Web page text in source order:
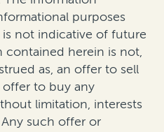
purposes
not indicative of future
contained herein is not,
as, an offer to sell
to buy any
limitation, interests
such offer or